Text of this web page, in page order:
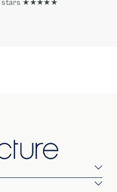
stars ★★★★★